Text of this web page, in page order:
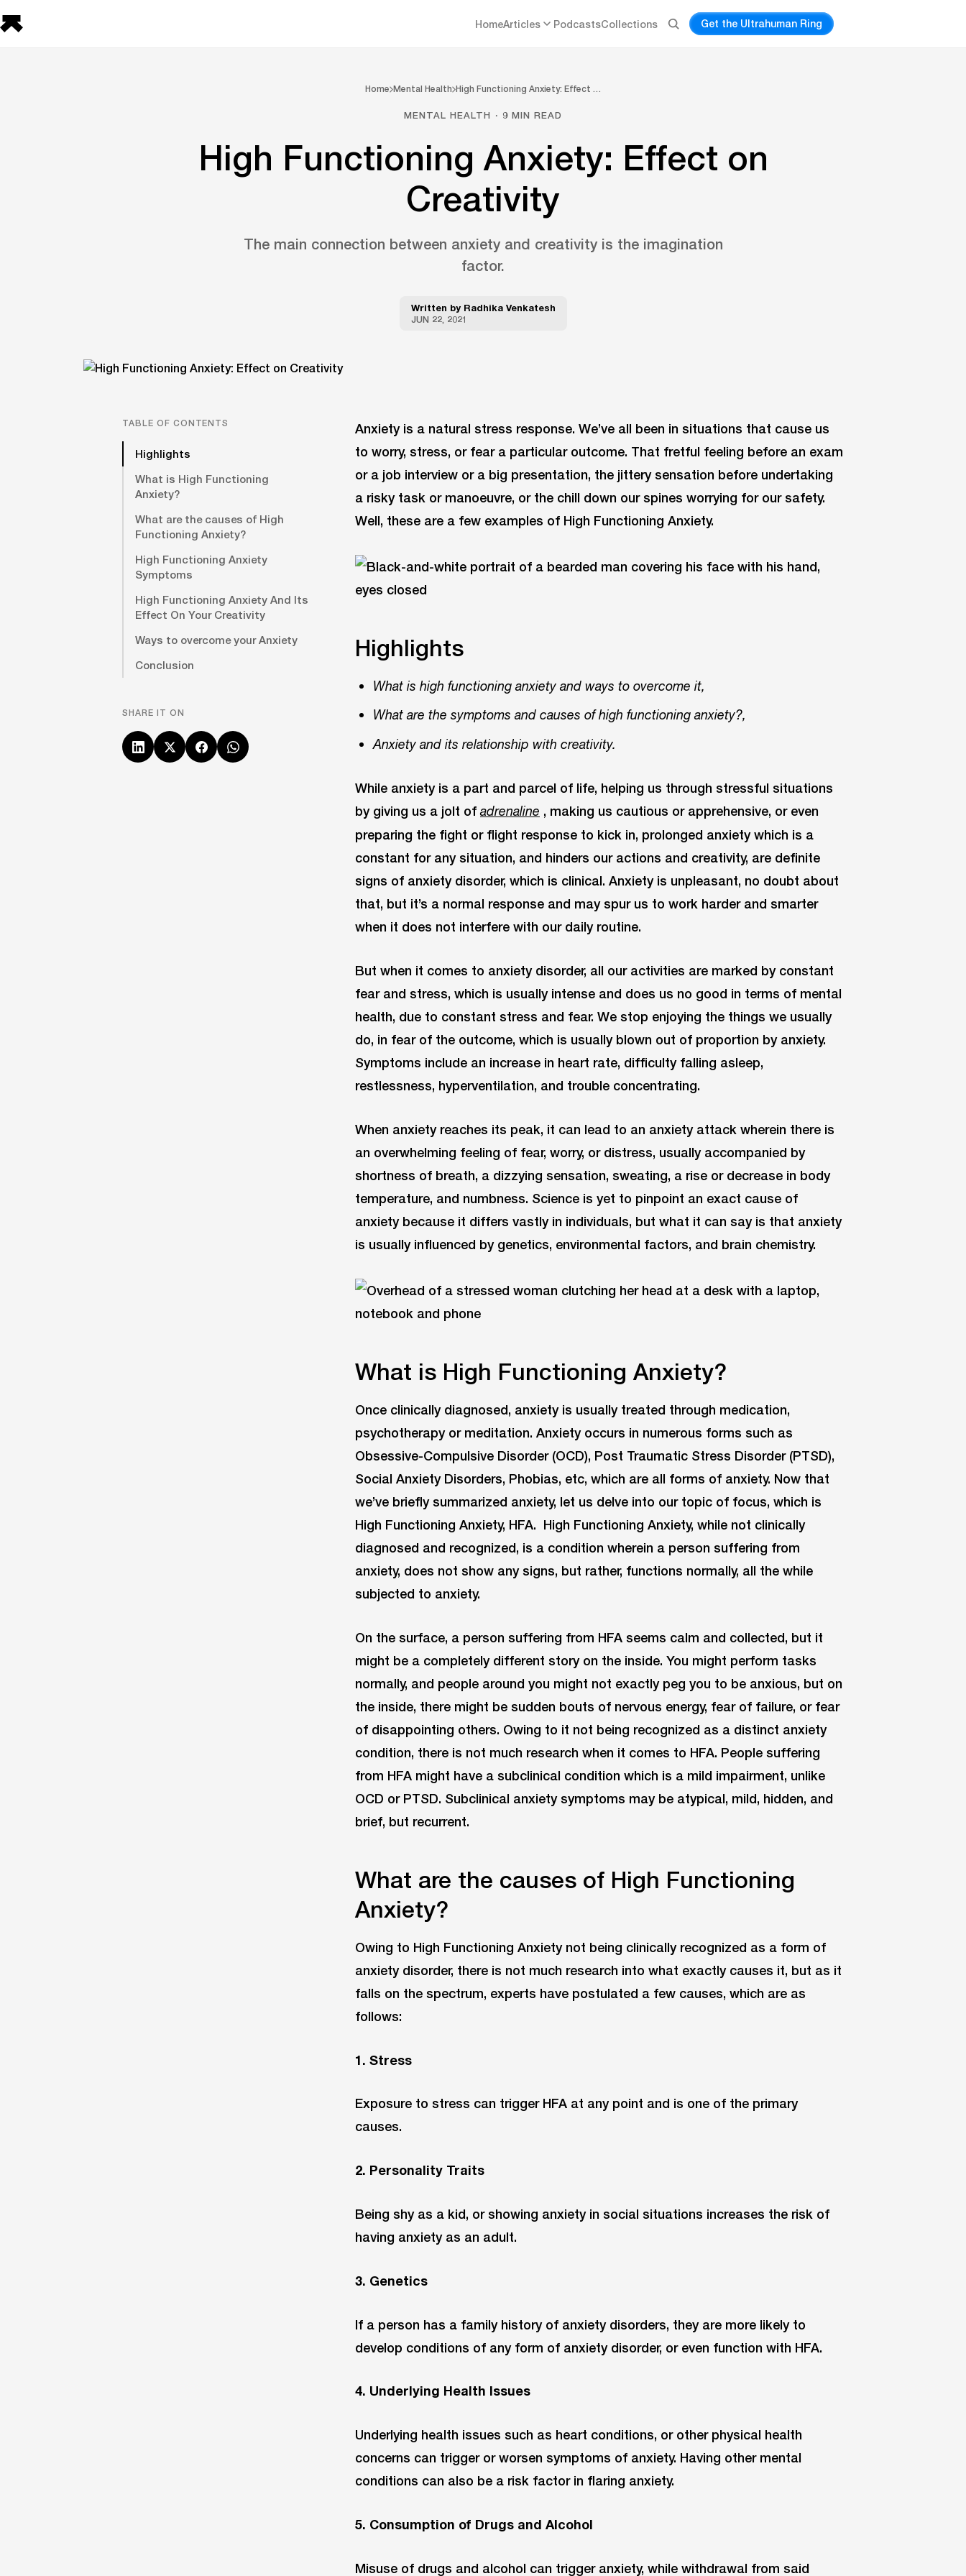
HomeArticles PodcastsCollections Get the Ultrahuman Ring
Home Mental Health High Functioning Anxiety: Effect …
MENTAL HEALTH · 9 MIN READ
High Functioning Anxiety: Effect on
Creativity
The main connection between anxiety and creativity is the imagination
factor.
Written by Radhika Venkatesh
JUN 22, 2021
TABLE OF CONTENTS
Highlights
What is High Functioning
Anxiety?
What are the causes of High
Functioning Anxiety?
High Functioning Anxiety
Symptoms
High Functioning Anxiety And Its
Effect On Your Creativity
Ways to overcome your Anxiety
Conclusion
SHARE IT ON
Anxiety is a natural stress response. We’ve all been in situations that cause us
to worry, stress, or fear a particular outcome. That fretful feeling before an exam
or a job interview or a big presentation, the jittery sensation before undertaking
a risky task or manoeuvre, or the chill down our spines worrying for our safety.
Well, these are a few examples of High Functioning Anxiety.
Highlights
What is high functioning anxiety and ways to overcome it,
What are the symptoms and causes of high functioning anxiety?,
Anxiety and its relationship with creativity.
While anxiety is a part and parcel of life, helping us through stressful situations
by giving us a jolt ofadrenaline , making us cautious or apprehensive, or even
preparing the fight or flight response to kick in, prolonged anxiety which is a
constant for any situation, and hinders our actions and creativity, are definite
signs of anxiety disorder, which is clinical. Anxiety is unpleasant, no doubt about
that, but it’s a normal response and may spur us to work harder and smarter
when it does not interfere with our daily routine.
But when it comes to anxiety disorder, all our activities are marked by constant
fear and stress, which is usually intense and does us no good in terms of mental
health, due to constant stress and fear. We stop enjoying the things we usually
do, in fear of the outcome, which is usually blown out of proportion by anxiety.
Symptoms include an increase in heart rate, difficulty falling asleep,
restlessness, hyperventilation, and trouble concentrating.
When anxiety reaches its peak, it can lead to an anxiety attack wherein there is
an overwhelming feeling of fear, worry, or distress, usually accompanied by
shortness of breath, a dizzying sensation, sweating, a rise or decrease in body
temperature, and numbness. Science is yet to pinpoint an exact cause of
anxiety because it differs vastly in individuals, but what it can say is that anxiety
is usually influenced by genetics, environmental factors, and brain chemistry.
What is High Functioning Anxiety?
Once clinically diagnosed, anxiety is usually treated through medication,
psychotherapy or meditation. Anxiety occurs in numerous forms such as
Obsessive-Compulsive Disorder (OCD), Post Traumatic Stress Disorder (PTSD),
Social Anxiety Disorders, Phobias, etc, which are all forms of anxiety. Now that
we’ve briefly summarized anxiety, let us delve into our topic of focus, which is
High Functioning Anxiety, HFA. High Functioning Anxiety, while not clinically
diagnosed and recognized, is a condition wherein a person suffering from
anxiety, does not show any signs, but rather, functions normally, all the while
subjected to anxiety.
On the surface, a person suffering from HFA seems calm and collected, but it
might be a completely different story on the inside. You might perform tasks
normally, and people around you might not exactly peg you to be anxious, but on
the inside, there might be sudden bouts of nervous energy, fear of failure, or fear
of disappointing others. Owing to it not being recognized as a distinct anxiety
condition, there is not much research when it comes to HFA. People suffering
from HFA might have a subclinical condition which is a mild impairment, unlike
OCD or PTSD. Subclinical anxiety symptoms may be atypical, mild, hidden, and
brief, but recurrent.
What are the causes of High Functioning
Anxiety?
Owing to High Functioning Anxiety not being clinically recognized as a form of
anxiety disorder, there is not much research into what exactly causes it, but as it
falls on the spectrum, experts have postulated a few causes, which are as
follows:
1. Stress
Exposure to stress can trigger HFA at any point and is one of the primary
causes.
2. Personality Traits
Being shy as a kid, or showing anxiety in social situations increases the risk of
having anxiety as an adult.
3. Genetics
If a person has a family history of anxiety disorders, they are more likely to
develop conditions of any form of anxiety disorder, or even function with HFA.
4. Underlying Health Issues
Underlying health issues such as heart conditions, or other physical health
concerns can trigger or worsen symptoms of anxiety. Having other mental
conditions can also be a risk factor in flaring anxiety.
5. Consumption of Drugs and Alcohol
Misuse of drugs and alcohol can trigger anxiety, while withdrawal from said